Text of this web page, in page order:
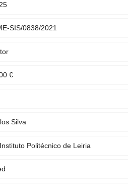
SIS/0838/2021
€
Silva
Politécnico de Leiria